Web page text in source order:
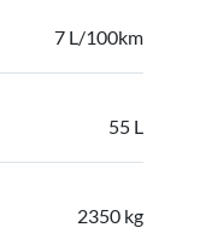
7 L/100km
55 L
2350 kg